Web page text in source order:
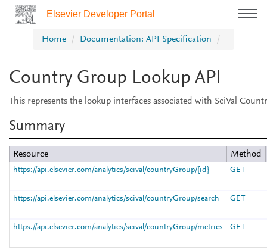
Elsevier Developer Portal
Home Documentation: API Specification
Country Group Lookup API
This represents the lookup interfaces associated with SciVal
Summary
Resource Method
https://api.elsevier.com/analytics/scival/countryGroup/{id} GET
https://api.elsevier.com/analytics/scival/countryGroup/search GET
https://api.elsevier.com/analytics/scival/countryGroup/metrics GET